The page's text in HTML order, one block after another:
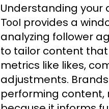
Understanding your
Tool provides a
analyzing follower
to tailor content that
metrics like likes,
adjustments.
performing content,